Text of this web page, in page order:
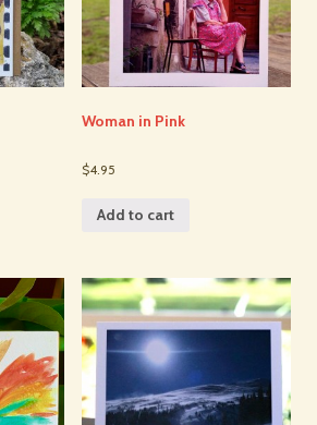
Woman in Pink
$4.95
Add to cart